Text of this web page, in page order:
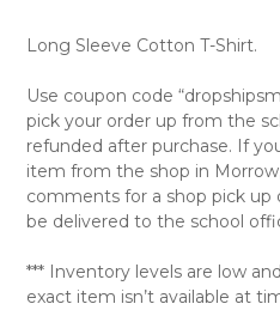
Long Sleeve Cotton T-Shirt.
Use coupon code
pick your order up from the
refunded after purchase. If
item from the shop in
comments for a shop pick up
be delivered to the school
*** Inventory levels are low
exact item isn’t available at